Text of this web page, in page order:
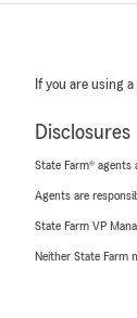
If you are using
Disclosures
State Farm® agents
Agents are
State Farm VP
Neither State Farm